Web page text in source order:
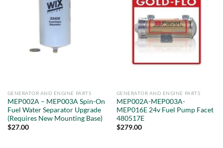
GENERATOR AND ENGINE PARTS
MEP002A – MEP003A Spin-On
Fuel Water Separator Upgrade
(Requires New Mounting Base)
$27.00
GENERATOR AND ENGINE PARTS
MEP002A-MEP003A-
MEP016E 24v Fuel Pump Facet
480517E
$279.00